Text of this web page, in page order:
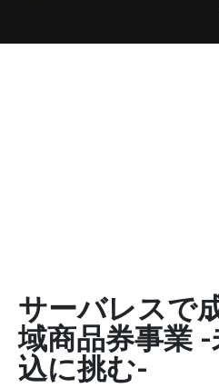
サーバレスで
域商品券事業
込に挑む-